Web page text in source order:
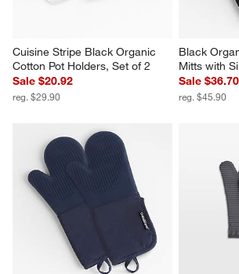
Cuisine Stripe Black Organic
Cotton Pot Holders, Set of 2
Sale $20.92
reg. $29.90
Black
Mitts with
Sale $36.70
reg. $45.90